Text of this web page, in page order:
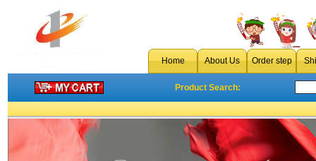
Home About Us Order step
Product Search: